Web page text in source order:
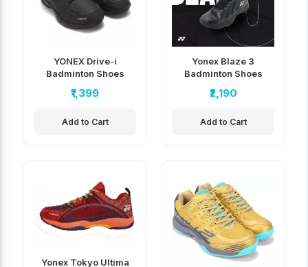
YONEX Drive-i
Badminton Shoes
₹1,399
Add to Cart
Yonex Blaze 3
Badminton Shoes
₹2,190
Add to Cart
Yonex Tokyo Ultima